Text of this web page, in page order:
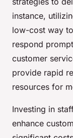
instance,
low-cost way
respond
customer
provide rapid
resources for
Investing in
enhance